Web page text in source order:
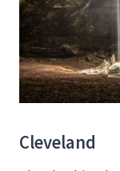
Cleveland